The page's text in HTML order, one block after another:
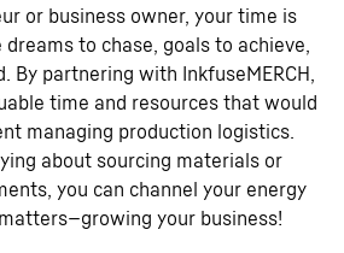
or business owner, your time is
dreams to chase, goals to achieve,
By partnering with InkfuseMERCH,
time and resources that would
managing production logistics.
about sourcing materials or
you can channel your energy
your business!